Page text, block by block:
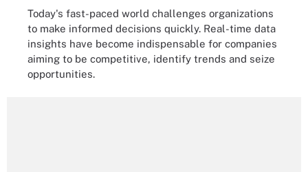
Today's fast-paced world challenges organizations
to make informed decisions quickly. Real-time data
insights have become indispensable for companies
aiming to be competitive, identify trends and seize
opportunities.